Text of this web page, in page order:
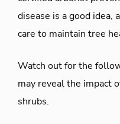
disease is a good idea,
care to maintain tree
Watch out for the
may reveal the impact
shrubs.